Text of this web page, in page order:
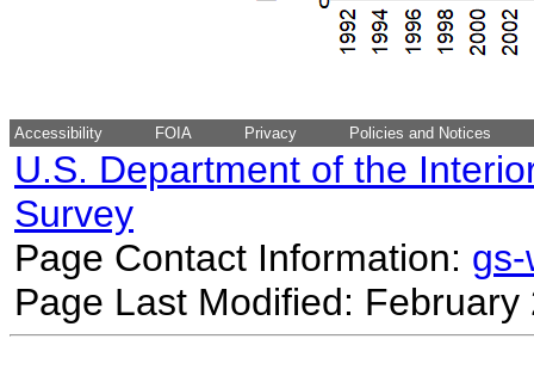
Accessibility FOIA Privacy Policies and Notices
U.S. Department of the
Survey
Page Contact Information:
Page Last Modified: